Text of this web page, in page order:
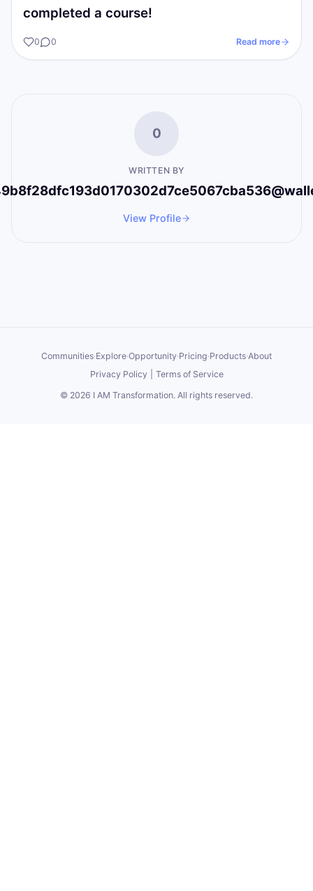
completed a course!
0 0 Read more
0
WRITTEN BY
View Profile
Communities·Explore·Opportunity·Pricing·Products·About
Privacy Policy
Terms of Service
© 2026 I AM Transformation. All rights reserved.